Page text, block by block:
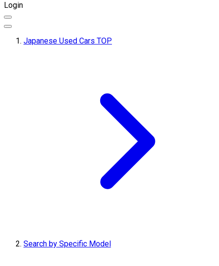
Login
Japanese Used Cars TOP
Search by Specific Model